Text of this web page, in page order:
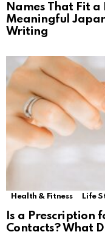
Names That Fit
Meaningful
Writing
Health & Fitness Life
Is a Prescription
Contacts? What